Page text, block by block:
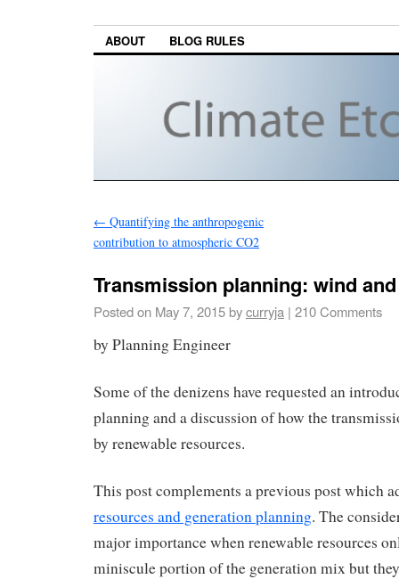
ABOUT BLOG RULES
← Quantifying the anthropogenic
contribution to atmospheric CO2
Transmission planning: wind
Posted on May 7, 2015bycurryja | 210 Comments
by Planning Engineer
Some of the denizens have requested an
planning and a discussion of how the
by renewable resources.
This post complements a previous post which
resources and generation planning. The
major importance when renewable resources
miniscule portion of the generation mix but